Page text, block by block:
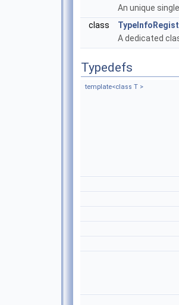
An unique
class
A dedicated
Typedefs
template<class T >